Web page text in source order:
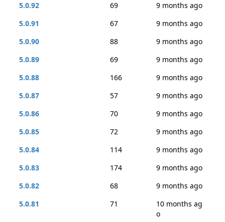
5.0.92
69
9 months ago
5.0.91
67
9 months ago
5.0.90
88
9 months ago
5.0.89
69
9 months ago
5.0.88
166
9 months ago
5.0.87
57
9 months ago
5.0.86
70
9 months ago
5.0.85
72
9 months ago
5.0.84
114
9 months ago
5.0.83
174
9 months ago
5.0.82
68
9 months ago
5.0.81
71
10 months ag
o